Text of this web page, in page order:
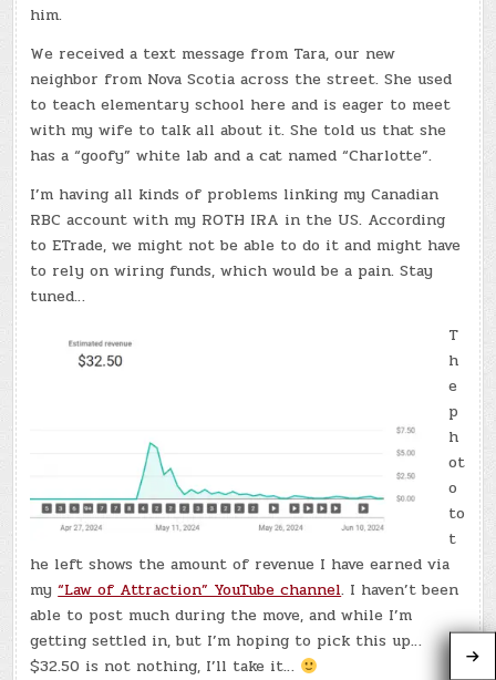
him.
We received a text message from Tara, our new
neighbor from Nova Scotia across the street. She used
to teach elementary school here and is eager to meet
with my wife to talk all about it. She told us that she
has a “goofy” white lab and a cat named “Charlotte”.
I’m having all kinds of problems linking my Canadian
RBC account with my ROTH IRA in the US. According
to ETrade, we might not be able to do it and might have
to rely on wiring funds, which would be a pain. Stay
tuned…
T
h
e
p
h
ot
o
to
t
he left shows the amount of revenue I have earned via
my“Law of Attraction” YouTube channel. I haven’t been
able to post much during the move, and while I’m
getting settled in, but I’m hoping to pick this up…
$32.50 is not nothing, I’ll take it…